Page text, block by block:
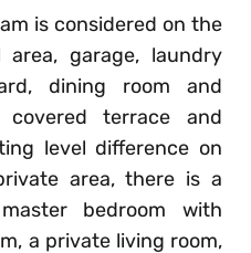
is considered on the
garage, laundry
dining room and
terrace and
level difference on
area, there is a
bedroom with
a private living room,